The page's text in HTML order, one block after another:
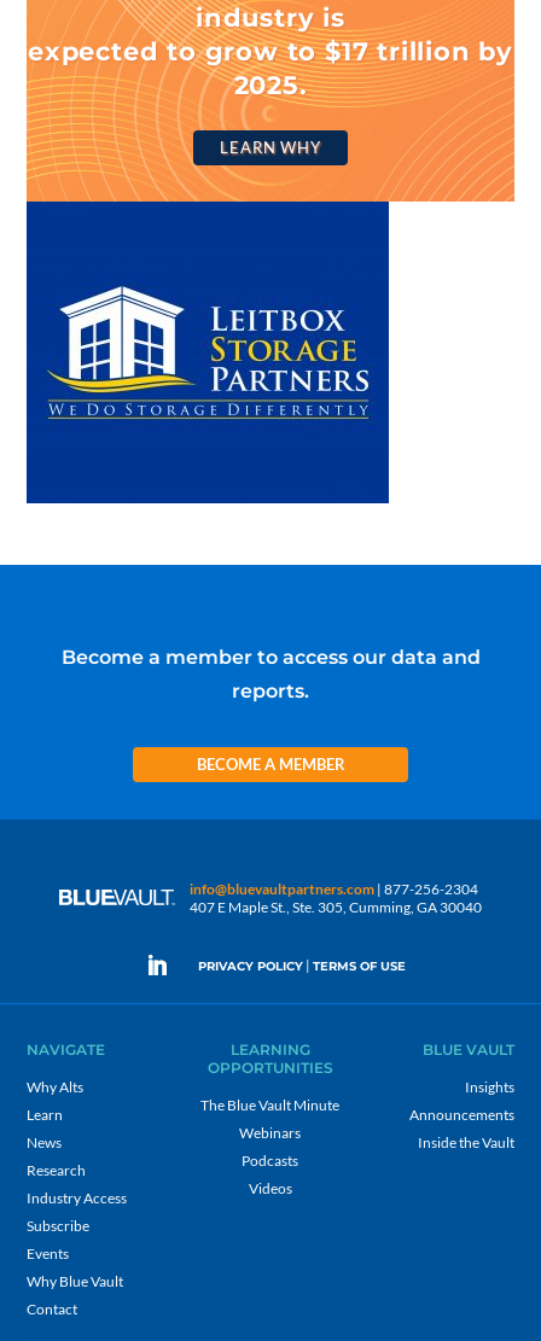
industry is
expected to grow to $17 trillion by
2025.
LEARN WHY
Become a member to access our data and
reports.
BECOME A MEMBER
info@bluevaultpartners.com | 877-256-2304
407 E Maple St., Ste. 305, Cumming, GA 30040
PRIVACY POLICY | TERMS OF USE
NAVIGATE
Why Alts
Learn
News
Research
Industry Access
Subscribe
Events
Why Blue Vault
Contact
LEARNING
OPPORTUNITIES
The Blue Vault Minute
Webinars
Podcasts
Videos
BLUE VAULT
Insights
Announcements
Inside the Vault